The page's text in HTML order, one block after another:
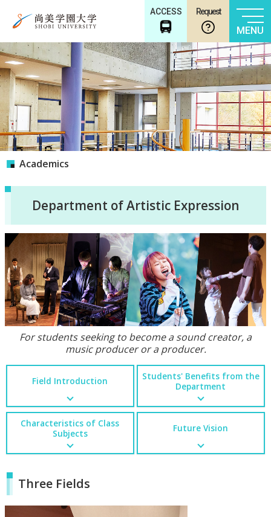
ACCESS Request
MENU
Academics
Department of Artistic Expression
For students seeking to become a sound creator, a
music producer or a producer.
Field Introduction
Students' Benefits from the
Department
Characteristics of Class
Subjects
Future Vision
Three Fields